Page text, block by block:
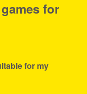
for
for my